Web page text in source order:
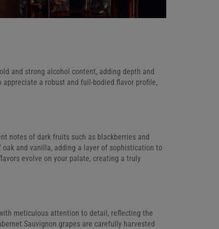
and strong alcohol content, adding depth and
a robust and full-bodied flavor profile,
notes of dark fruits such as blackberries and
and vanilla, adding a layer of sophistication to
evolve on your palate, creating a truly
meticulous attention to detail, reflecting the
Sauvignon grapes are carefully harvested